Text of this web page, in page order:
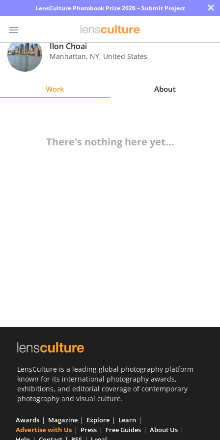
LensCulture Photobook Prize 2026 – Submit Project ×
Photo
Contest
Ilon Choai
Manhattan, NY, United States
Work About
There's nothing here yet...
LensCulture is a leading global photography platform
known for its international photography awards,
exhibitions, and editorial coverage of contemporary
photography and visual culture.
Awards Magazine Explore
Learn
Advertise with Us
Press Free Guides
About Us